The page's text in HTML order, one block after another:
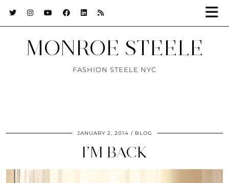
MONROE STEELE
FASHION STEELE NYC
JANUARY 2, 2014 BLOG
I’M BACK